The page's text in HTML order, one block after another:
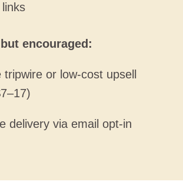
links
encouraged:
tripwire or low-cost upsell
delivery via email opt-in